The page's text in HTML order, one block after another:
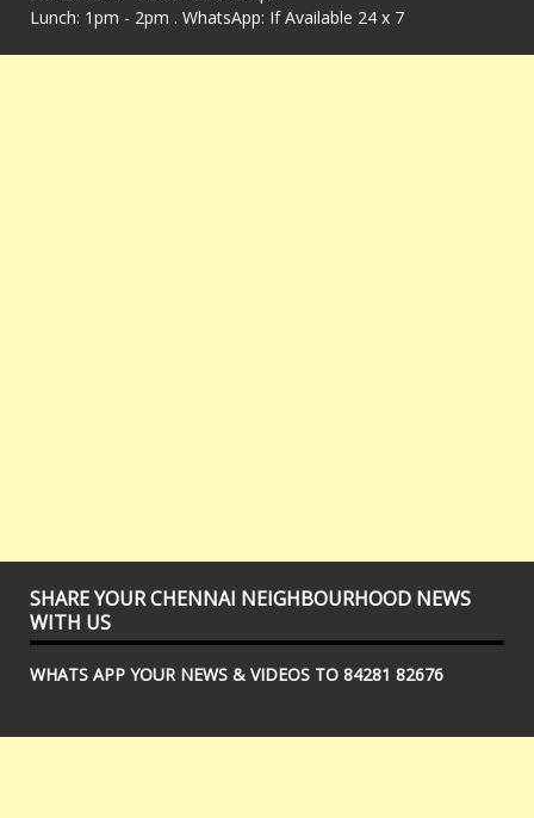
Lunch: 1pm - 2pm . WhatsApp: If Available 24 x 7
SHARE YOUR CHENNAI NEIGHBOURHOOD NEWS
WITH US
WHATS APP YOUR NEWS & VIDEOS TO 84281 82676